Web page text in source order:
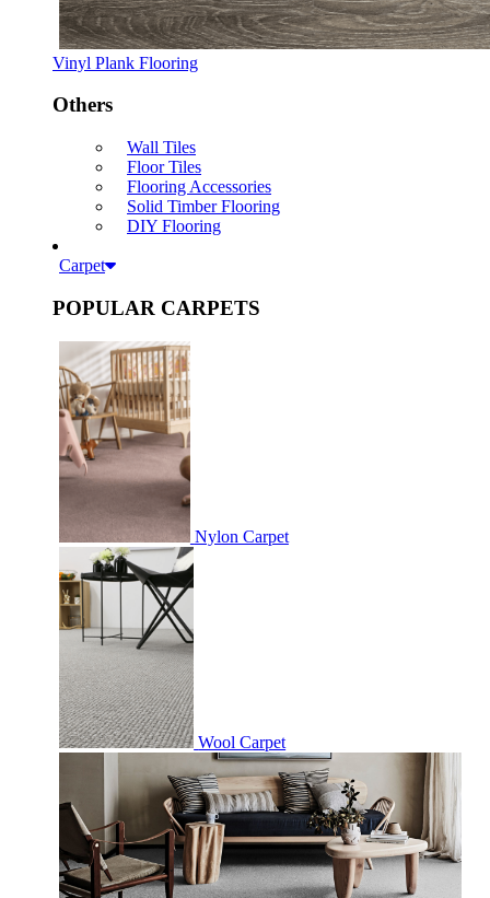
Vinyl Plank Flooring
Others
Wall Tiles
Floor Tiles
Flooring Accessories
Solid Timber Flooring
DIY Flooring
Carpet
POPULAR CARPETS
Nylon Carpet
Wool Carpet